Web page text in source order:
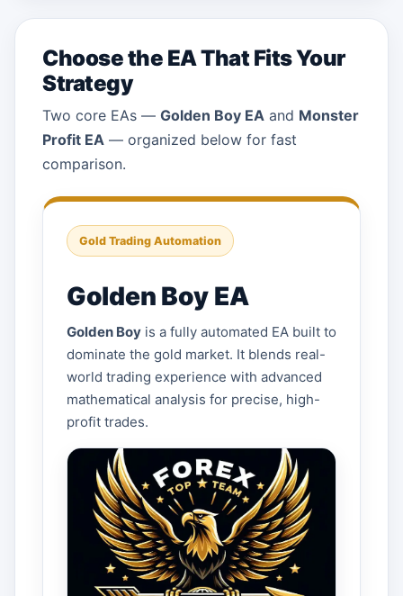
Choose the EA That Fits Your
Strategy
Two core EAs — Golden Boy EA and Monster
Profit EA — organized below for fast
comparison.
Gold Trading Automation
Golden Boy EA
Golden Boy is a fully automated EA built to
dominate the gold market. It blends real-
world trading experience with advanced
mathematical analysis for precise, high-
profit trades.